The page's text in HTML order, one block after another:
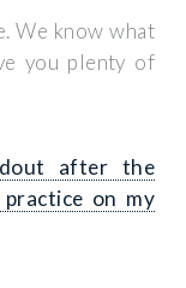
We know what
you plenty of
after the
on my